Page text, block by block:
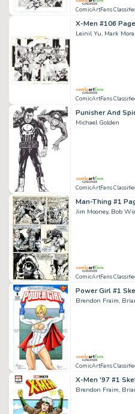
ComicArtFans
Leinil Yu, Mark
ComicArtFans
Michael Golden
ComicArtFans
Man-Thing #1
Jim Mooney, Bob
ComicArtFans
Power Girl #1
Brendon Fraim,
ComicArtFans
X-Men '97 #1
Brendon Fraim,